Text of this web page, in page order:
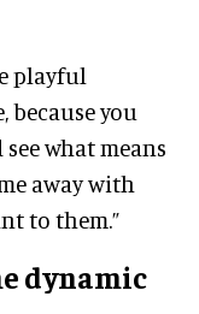
playful
because you
what means
away with
to them.”
dynamic